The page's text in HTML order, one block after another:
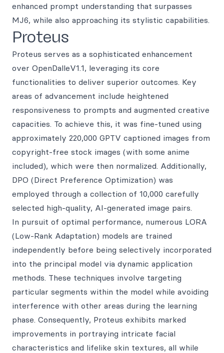
enhanced prompt understanding that surpasses
MJ6, while also approaching its stylistic capabilities.
Proteus
Proteus serves as a sophisticated enhancement
over OpenDalleV1.1, leveraging its core
functionalities to deliver superior outcomes. Key
areas of advancement include heightened
responsiveness to prompts and augmented creative
capacities. To achieve this, it was fine-tuned using
approximately 220,000 GPTV captioned images from
copyright-free stock images (with some anime
included), which were then normalized. Additionally,
DPO (Direct Preference Optimization) was
employed through a collection of 10,000 carefully
selected high-quality, AI-generated image pairs.
In pursuit of optimal performance, numerous LORA
(Low-Rank Adaptation) models are trained
independently before being selectively incorporated
into the principal model via dynamic application
methods. These techniques involve targeting
particular segments within the model while avoiding
interference with other areas during the learning
phase. Consequently, Proteus exhibits marked
improvements in portraying intricate facial
characteristics and lifelike skin textures, all while